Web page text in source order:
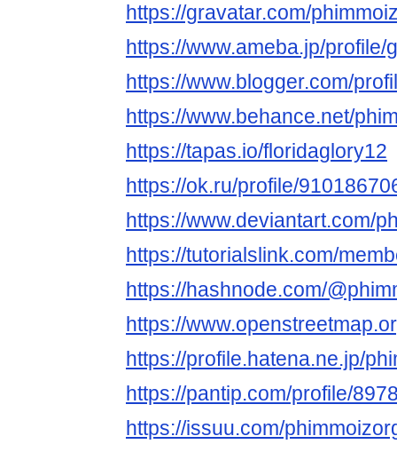
https://gravatar.com/
https://www.ameba.jp/
https://www.blogger.com/
https://www.behance.net/
https://tapas.io/floridaglory12
https://ok.ru/profile/
https://www.deviantart.com/
https://tutorialslink.com/
https://hashnode.com/
https://
https://profile.hatena.ne.jp/
https://pantip.com/profile/
https://issuu.com/